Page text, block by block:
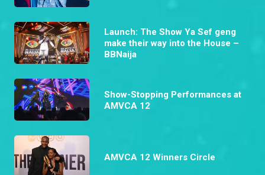
Launch: The Show Ya Sef geng
make their way into the House –
BBNaija
Show-Stopping Performances at
AMVCA 12
AMVCA 12 Winners Circle